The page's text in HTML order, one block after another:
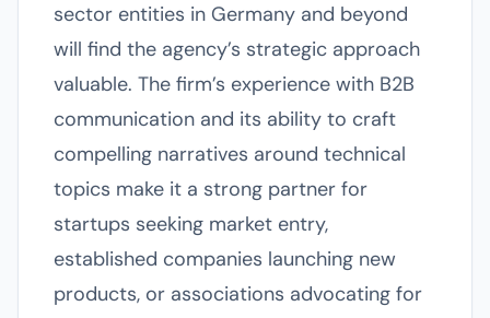
sector entities in Germany and beyond
will find the agency’s strategic approach
valuable. The firm’s experience with B2B
communication and its ability to craft
compelling narratives around technical
topics make it a strong partner for
startups seeking market entry,
established companies launching new
products, or associations advocating for